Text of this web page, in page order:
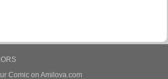
Comic on Amilova.com